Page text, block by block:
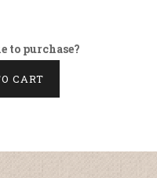
to purchase?